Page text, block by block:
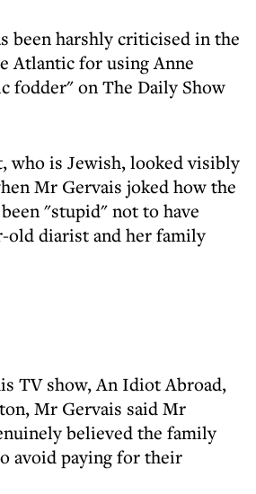
been harshly criticised in the
Atlantic for using Anne
fodder" on The Daily Show
who is Jewish, looked visibly
Mr Gervais joked how the
"stupid" not to have
old diarist and her family
TV show, An Idiot Abroad,
Mr Gervais said Mr
believed the family
avoid paying for their